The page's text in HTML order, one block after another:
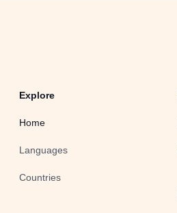
Explore
Home
Languages
Countries